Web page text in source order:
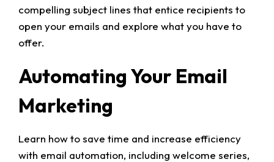
compelling subject lines that entice recipients to
open your emails and explore what you have to
offer.
Automating Your Email
Marketing
Learn how to save time and increase efficiency
with email automation, including welcome series,